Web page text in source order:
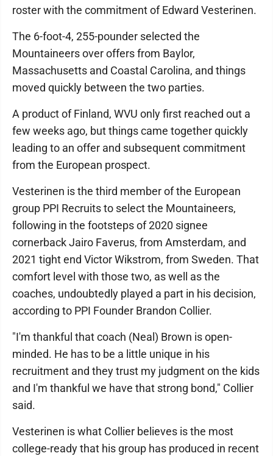
roster with the commitment of Edward Vesterinen.
The 6-foot-4, 255-pounder selected the
Mountaineers over offers from Baylor,
Massachusetts and Coastal Carolina, and things
moved quickly between the two parties.
A product of Finland, WVU only first reached out a
few weeks ago, but things came together quickly
leading to an offer and subsequent commitment
from the European prospect.
Vesterinen is the third member of the European
group PPI Recruits to select the Mountaineers,
following in the footsteps of 2020 signee
cornerback Jairo Faverus, from Amsterdam, and
2021 tight end Victor Wikstrom, from Sweden. That
comfort level with those two, as well as the
coaches, undoubtedly played a part in his decision,
according to PPI Founder Brandon Collier.
"I'm thankful that coach (Neal) Brown is open-
minded. He has to be a little unique in his
recruitment and they trust my judgment on the kids
and I'm thankful we have that strong bond," Collier
said.
Vesterinen is what Collier believes is the most
college-ready that his group has produced in recent